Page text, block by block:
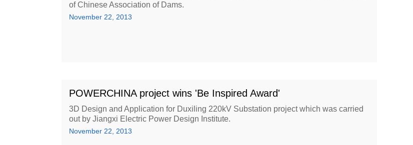
of Chinese Association of Dams.
November 22, 2013
POWERCHINA project wins 'Be Inspired Award'
3D Design and Application for Duxiling 220kV Substation project which was carried
out by Jiangxi Electric Power Design Institute.
November 22, 2013